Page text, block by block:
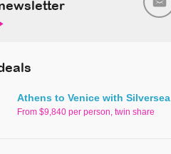
Athens to Venice with Silversea
From $9,840 per person, twin share